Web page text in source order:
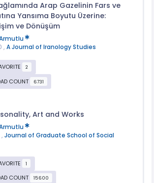
Arap Gazelinin Fars ve
Yansıma Boyutu Üzerine:
ve Dönüşüm
Armutlu
, A Journal of Iranology Studies
2
COUNT 6731
Art and Works
Armutlu
Journal of Graduate School of Social
1
COUNT 15600